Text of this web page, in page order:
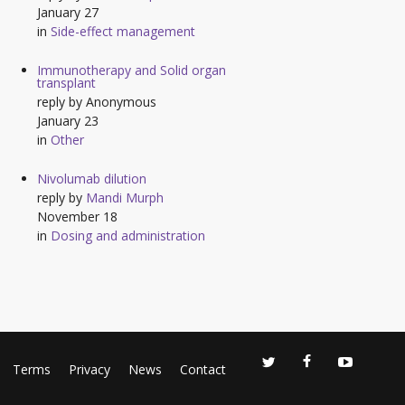
January 27
in Side-effect management
Immunotherapy and Solid organ
transplant
reply by Anonymous
January 23
in Other
Nivolumab dilution
reply by Mandi Murph
November 18
in Dosing and administration
Terms Privacy News Contact